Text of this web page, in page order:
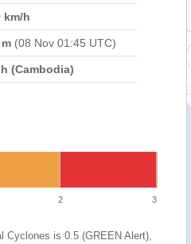
km/h
(08 Nov 01:45 UTC)
(Cambodia)
2 3
Cyclones is 0.5 (GREEN Alert),